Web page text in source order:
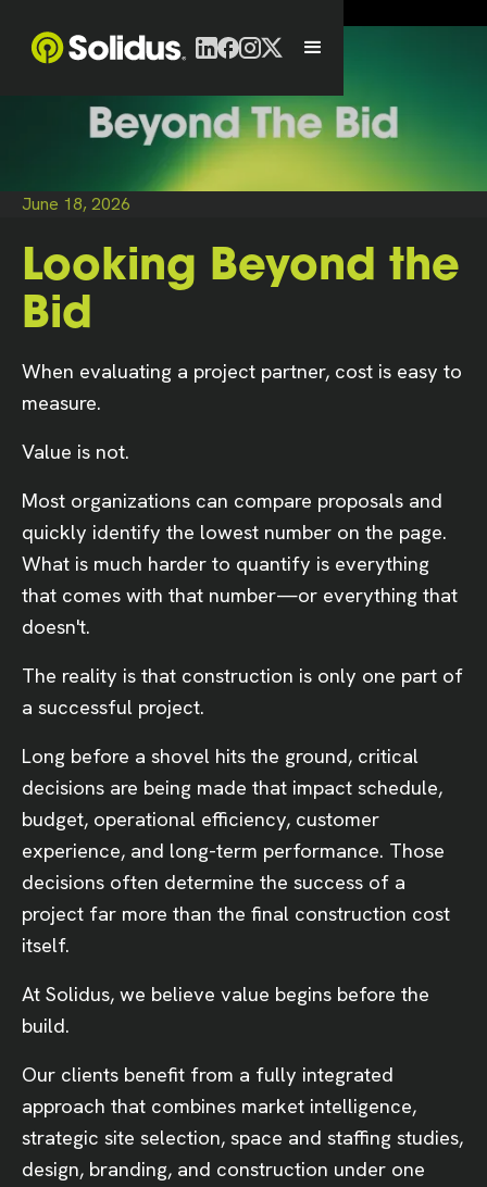
June 18, 2026
Looking Beyond the
Bid
When evaluating a project partner, cost is easy to
measure.
Value is not.
Most organizations can compare proposals and
quickly identify the lowest number on the page.
What is much harder to quantify is everything
that comes with that number—or everything that
doesn't.
The reality is that construction is only one part of
a successful project.
Long before a shovel hits the ground, critical
decisions are being made that impact schedule,
budget, operational efficiency, customer
experience, and long-term performance. Those
decisions often determine the success of a
project far more than the final construction cost
itself.
At Solidus, we believe value begins before the
build.
Our clients benefit from a fully integrated
approach that combines market intelligence,
strategic site selection, space and staffing studies,
design, branding, and construction under one